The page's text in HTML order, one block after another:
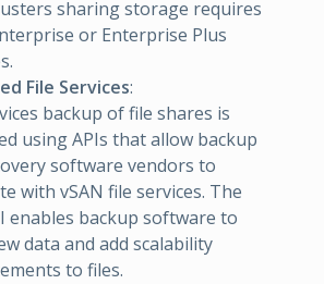
sharing storage requires
or Enterprise Plus
File Services:
backup of file shares is
using APIs that allow backup
software vendors to
with vSAN file services. The
enables backup software to
data and add scalability
to files.